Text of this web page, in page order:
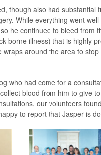
though also had substantial
While everything went
he continued to bleed from
borne illness) that is highly
wraps around the area to
who had come for a
blood from him to give
our volunteers
to report that Jasper is